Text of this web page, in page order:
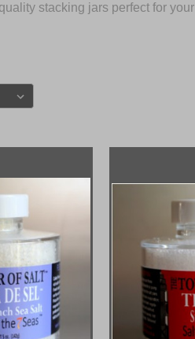
stacking jars perfect for